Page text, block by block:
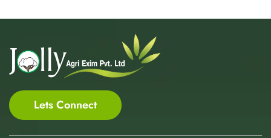
Lets Connect